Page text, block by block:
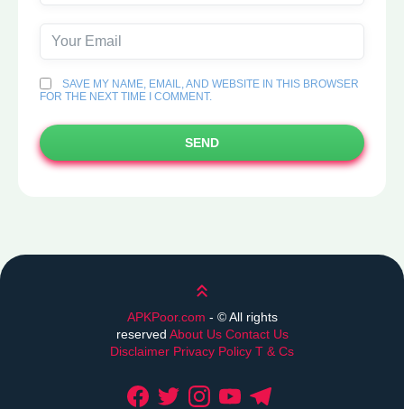
SAVE MY NAME, EMAIL, AND WEBSITE IN THIS BROWSER
FOR THE NEXT TIME I COMMENT.
SEND
Scroll up
APKPoor.com - ©All rights
reserved About Us Contact Us
Disclaimer Privacy Policy T & Cs